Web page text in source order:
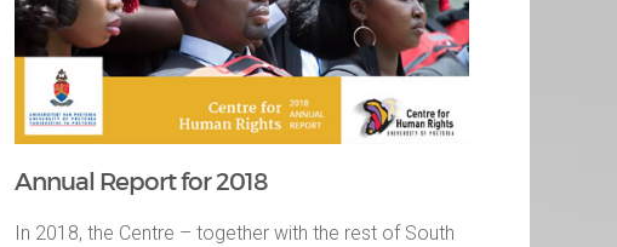
Annual Report for 2018
In 2018, the Centre – together with the rest of South